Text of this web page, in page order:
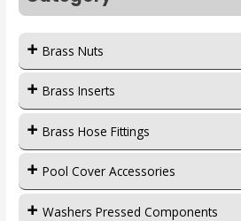
Brass Nuts
Brass Inserts
Brass Hose Fittings
Pool Cover Accessories
Washers Pressed Components